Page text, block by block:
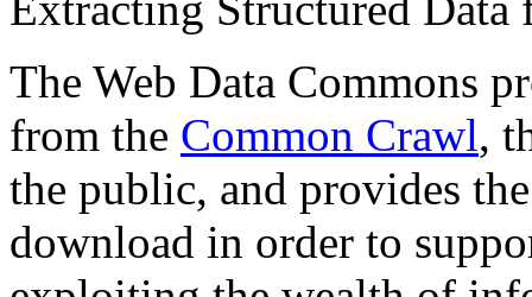
The Web Data Commons
from the Common Crawl,
the public, and provides
download in order to